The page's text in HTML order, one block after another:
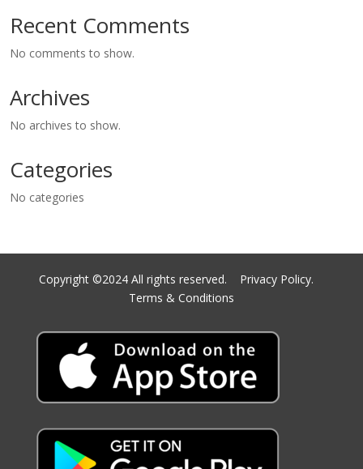
Recent Comments
No comments to show.
Archives
No archives to show.
Categories
No categories
Copyright ©2024 All rights reserved. Privacy Policy.
Terms & Conditions